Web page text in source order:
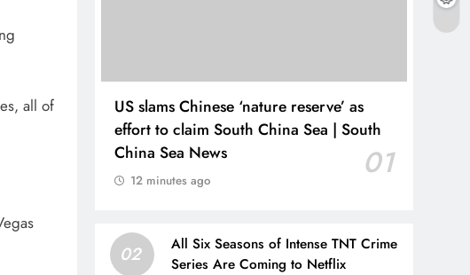
all of
US slams Chinese ‘nature reserve’ as
effort to claim South China Sea | South
China Sea News
01
12 minutes ago
02
All Six Seasons of Intense TNT Crime
Series Are Coming to Netflix